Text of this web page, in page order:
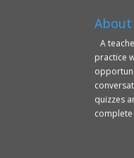
About
A
practice
quizzes